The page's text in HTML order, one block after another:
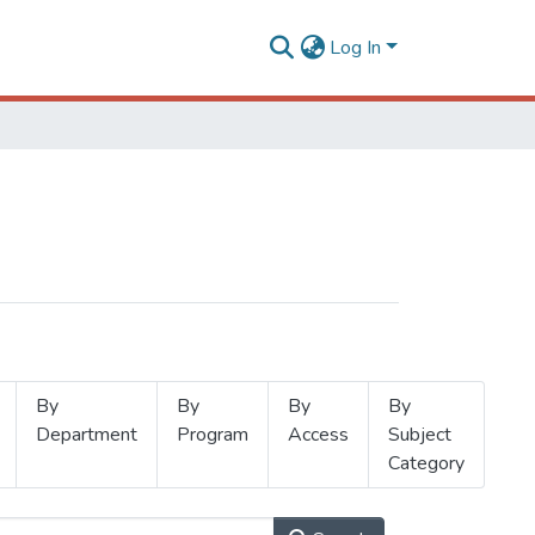
Log In
By
Department
By
Program
By
Access
By
Subject
Category